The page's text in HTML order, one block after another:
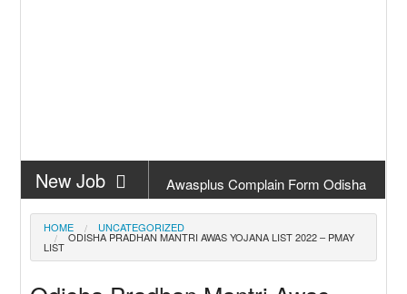
New Job Awasplus Complain Form Odisha
New Job
PM Awas Yojana Work Order
Odisha 2026
New Job PM Kisan 23th Installment Odisha
HOME UNCATEGORIZED
ODISHA PRADHAN MANTRI AWAS YOJANA LIST 2022 – PMAY
LIST